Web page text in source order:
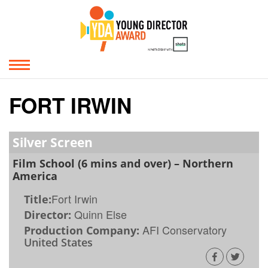
FORT IRWIN
Silver Screen
Film School (6 mins and over) – Northern
America
Title:Fort Irwin
Director: Quinn Else
Production Company: AFI Conservatory
United States